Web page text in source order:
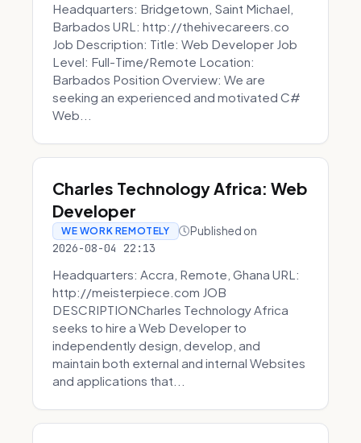
Headquarters: Bridgetown, Saint Michael,
Barbados URL: http://thehivecareers.co
Job Description: Title: Web Developer Job
Level: Full-Time/Remote Location:
Barbados Position Overview: We are
seeking an experienced and motivated C#
Web...
Charles Technology Africa: Web
Developer
WE WORK REMOTELY Published on
2026-08-04 22:13
Headquarters: Accra, Remote, Ghana URL:
http://meisterpiece.com JOB
DESCRIPTIONCharles Technology Africa
seeks to hire a Web Developer to
independently design, develop, and
maintain both external and internal Websites
and applications that...